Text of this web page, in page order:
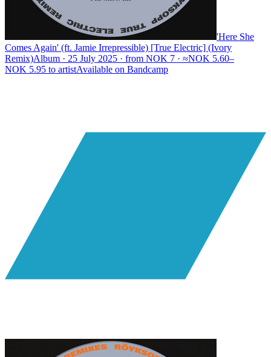
'Here She
Comes Again' (ft. Jamie Irrepressible) [True Electric] (Ivory
Remix)Album · 25 July 2025 · from NOK 7 · ≈NOK 5.60–
NOK 5.95 to artistAvailable on Bandcamp